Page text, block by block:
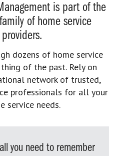
is part of the
of home service
providers.
dozens of home service
of the past. Rely on
network of trusted,
professionals for all your
service needs.
you need to remember